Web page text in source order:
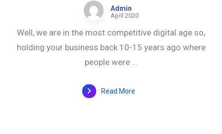
Admin
April 2020
Well, we are in the most competitive digital age so,
holding your business back 10-15 years ago where
people were ...
Read More